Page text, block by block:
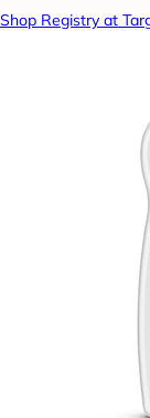
Shop Registry at